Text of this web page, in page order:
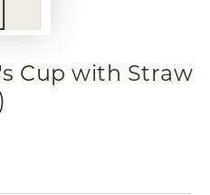
Cup with Straw